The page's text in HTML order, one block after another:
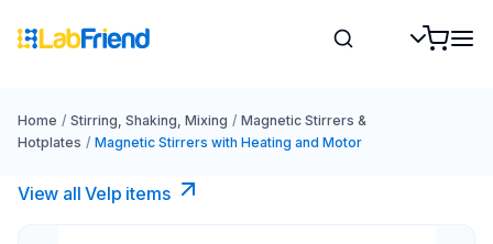
Home / Stirring, Shaking, Mixing / Magnetic Stirrers &
Hotplates / Magnetic Stirrers with Heating and Motor
View all Velp items